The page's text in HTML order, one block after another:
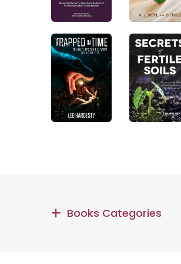
Books Categories